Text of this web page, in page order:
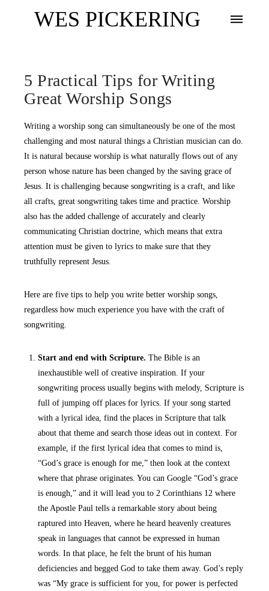
WES PICKERING
5 Practical Tips for Writing
Great Worship Songs
Writing a worship song can simultaneously be one of the most
challenging and most natural things a Christian musician can do.
It is natural because worship is what naturally flows out of any
person whose nature has been changed by the saving grace of
Jesus. It is challenging because songwriting is a craft, and like
all crafts, great songwriting takes time and practice. Worship
also has the added challenge of accurately and clearly
communicating Christian doctrine, which means that extra
attention must be given to lyrics to make sure that they
truthfully represent Jesus.
Here are five tips to help you write better worship songs,
regardless how much experience you have with the craft of
songwriting.
Start and end with Scripture. The Bible is an
inexhaustible well of creative inspiration. If your
songwriting process usually begins with melody, Scripture is
full of jumping off places for lyrics. If your song started
with a lyrical idea, find the places in Scripture that talk
about that theme and search those ideas out in context. For
example, if the first lyrical idea that comes to mind is,
“God’s grace is enough for me,” then look at the context
where that phrase originates. You can Google “God’s grace
is enough,” and it will lead you to 2 Corinthians 12 where
the Apostle Paul tells a remarkable story about being
raptured into Heaven, where he heard heavenly creatures
speak in languages that cannot be expressed in human
words. In that place, he felt the brunt of his human
deficiencies and begged God to take them away. God’s reply
was“My grace is sufficient for you, for power is perfected